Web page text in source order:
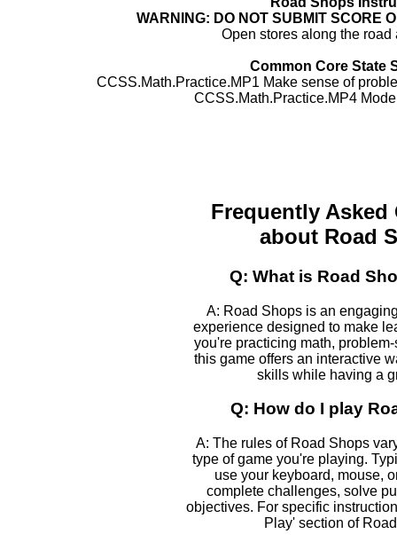
WARNING: DO NOT SUBMIT SCORE
Open stores along the road
Common Core State
CCSS.Math.Practice.MP1 Make sense of
CCSS.Math.Practice.MP4
Frequently Asked
about Road
Q: What is Road
A: Road Shops is an
experience designed to make
you're practicing math,
this game offers an interactive
skills while having a
Q: How do I play
A: The rules of Road Shops
type of game you're playing.
use your keyboard, mouse,
complete challenges, solve
objectives. For specific
Play' section of